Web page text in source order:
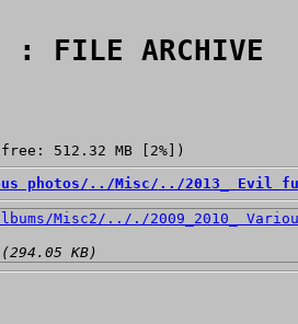
: FILE ARCHIVE
512.32 MB [2%])
photos/ ../Misc/ ../2013_ Evil
KB)